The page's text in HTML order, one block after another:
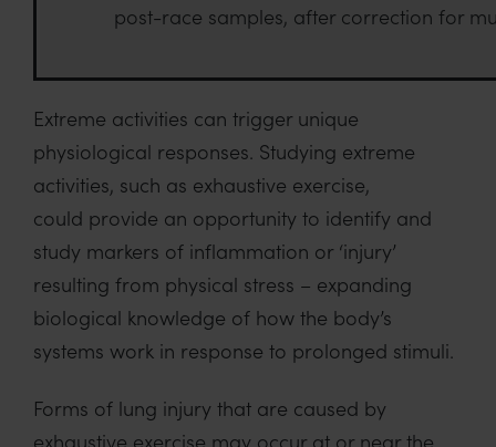
post-race samples, after correction for
Extreme activities can trigger unique
physiological responses. Studying extreme
activities, such as exhaustive exercise,
could provide an opportunity to identify and
study markers of inflammation or ‘injury’
resulting from physical stress – expanding
biological knowledge of how the body’s
systems work in response to prolonged stimuli.
Forms of lung injury that are caused by
exhaustive exercise may occur at or near the